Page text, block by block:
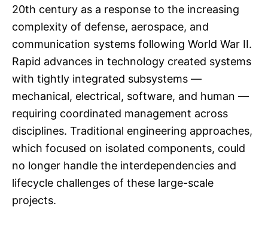
20th century as a response to the increasing
complexity of defense, aerospace, and
communication systems following World War II.
Rapid advances in technology created systems
with tightly integrated subsystems —
mechanical, electrical, software, and human —
requiring coordinated management across
disciplines. Traditional engineering approaches,
which focused on isolated components, could
no longer handle the interdependencies and
lifecycle challenges of these large-scale
projects.